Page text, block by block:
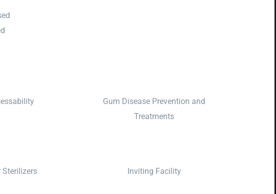
Gum Disease Prevention and
Treatments
Sterilizers Inviting Facility